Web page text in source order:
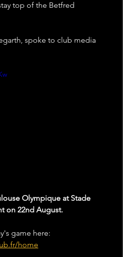
top of the Betfred
spoke to club media
Olympique at Stade
on 22nd August.
game here:
home